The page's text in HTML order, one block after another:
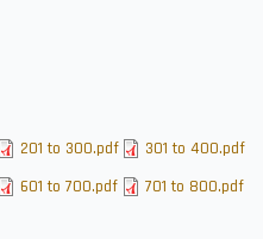
File 201 to 300.pdf File 301 to 400.pdf
File 601 to 700.pdf File 701 to 800.pdf